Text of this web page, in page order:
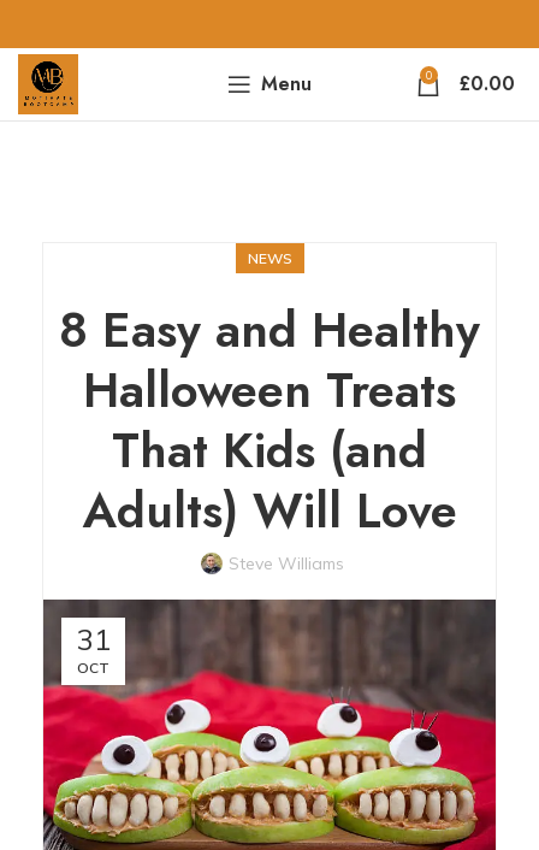
Menu 0 £0.00
NEWS
8 Easy and Healthy
Halloween Treats
That Kids (and
Adults) Will Love
Steve Williams
31
OCT